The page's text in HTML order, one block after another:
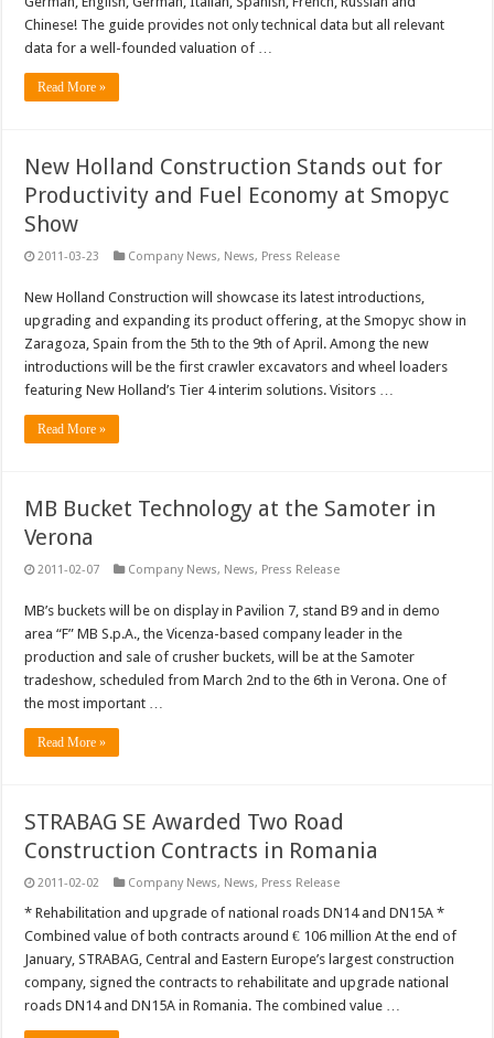
Chinese! The guide provides not only technical data but all relevant
data for a well-founded valuation of …
Read More »
New Holland Construction Stands out for
Productivity and Fuel Economy at Smopyc
Show
2011-03-23 Company News, News, Press Release
New Holland Construction will showcase its latest introductions,
upgrading and expanding its product offering, at the Smopyc show in
Zaragoza, Spain from the 5th to the 9th of April. Among the new
introductions will be the first crawler excavators and wheel loaders
featuring New Holland’s Tier 4 interim solutions. Visitors …
Read More »
MB Bucket Technology at the Samoter in
Verona
2011-02-07 Company News, News, Press Release
MB’s buckets will be on display in Pavilion 7, stand B9 and in demo
area “F” MB S.p.A., the Vicenza-based company leader in the
production and sale of crusher buckets, will be at the Samoter
tradeshow, scheduled from March 2nd to the 6th in Verona. One of
the most important …
Read More »
STRABAG SE Awarded Two Road
Construction Contracts in Romania
2011-02-02 Company News, News, Press Release
* Rehabilitation and upgrade of national roads DN14 and DN15A *
Combined value of both contracts around € 106 million At the end of
January, STRABAG, Central and Eastern Europe’s largest construction
company, signed the contracts to rehabilitate and upgrade national
roads DN14 and DN15A in Romania. The combined value …